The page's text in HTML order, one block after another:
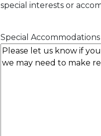
special interests or
Special Accommodations